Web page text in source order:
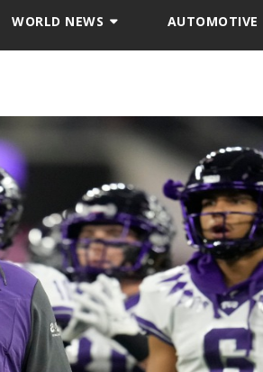
WORLD NEWS AUTOMOTIVE